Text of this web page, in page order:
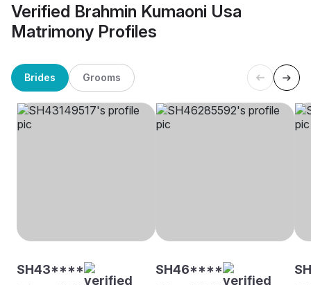
Verified Brahmin Kumaoni Usa
Matrimony Profiles
Brides Grooms
SH43**** SH46****